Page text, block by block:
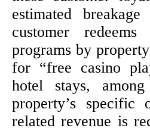
estimated
customer
programs by
for “free casino
hotel stays,
property’s specific
related revenue is